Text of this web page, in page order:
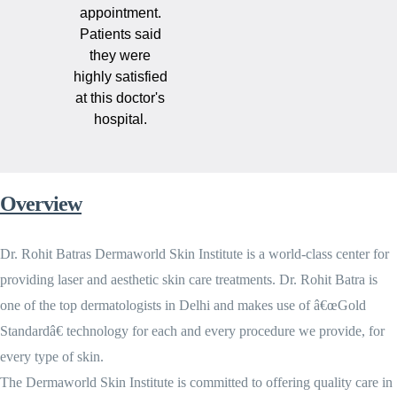
appointment.
Patients said
they were
highly satisfied
at this doctor's
hospital.
Overview
Dr. Rohit Batras Dermaworld Skin Institute is a world-class center for
providing laser and aesthetic skin care treatments. Dr. Rohit Batra is
one of the top dermatologists in Delhi and makes use of â€œGold
Standardâ€ technology for each and every procedure we provide, for
every type of skin.
The Dermaworld Skin Institute is committed to offering quality care in